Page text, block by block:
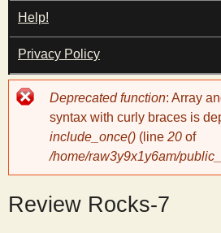
a
p
y
S
Help!
Privacy Policy
Error
message
Deprecated function: Array
syntax with curly braces is
include_once() (line 20 of
/home/raw3y9x1y6am/
Review Rocks-7